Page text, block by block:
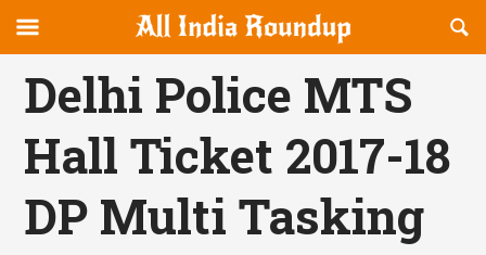
allindiaroundup.com
canvas
Navigation
OFFCANVAS
Delhi Police MTS
Hall Ticket 2017-18
DP Multi Tasking